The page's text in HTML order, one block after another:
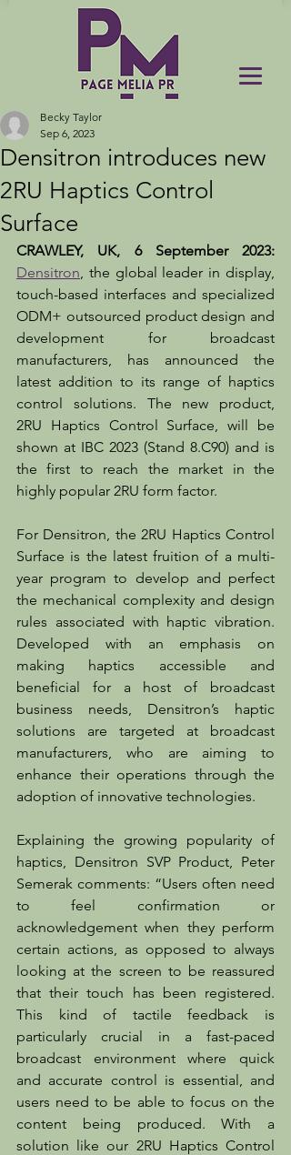
Densitron introduces new
2RU Haptics Control
Surface
Becky Taylor
Sep 6, 2023
Densitron, the global leader in display,
touch-based interfaces and specialized
ODM+ outsourced product design and
development for broadcast
manufacturers, has announced the
latest addition to its range of haptics
control solutions. The new product,
2RU Haptics Control Surface, will be
shown at IBC 2023 (Stand 8.C90) and is
the first to reach the market in the
highly popular 2RU form factor.
For Densitron, the 2RU Haptics Control
Surface is the latest fruition of a multi-
year program to develop and perfect
the mechanical complexity and design
rules associated with haptic vibration.
Developed with an emphasis on
making haptics accessible and
beneficial for a host of broadcast
business needs, Densitron’s haptic
solutions are targeted at broadcast
manufacturers, who are aiming to
enhance their operations through the
adoption of innovative technologies.
Explaining the growing popularity of
haptics, Densitron SVP Product, Peter
Semerak comments: “Users often need
to feel confirmation or
acknowledgement when they perform
certain actions, as opposed to always
looking at the screen to be reassured
that their touch has been registered.
This kind of tactile feedback is
particularly crucial in a fast-paced
broadcast environment where quick
and accurate control is essential, and
users need to be able to focus on the
content being produced. With a
solution like our 2RU Haptics Control